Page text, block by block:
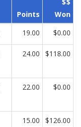
Points
Won
19.00 $0.00
24.00 $118.00
22.00 $0.00
15.00 $126.00